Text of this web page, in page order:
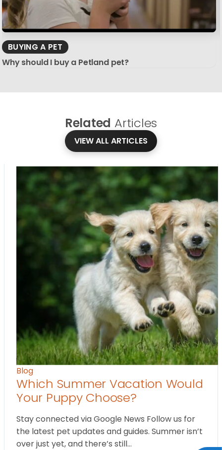
BUYING A PET
Why should I buy a Petland pet?
Related Articles
VIEW ALL ARTICLES
Blog
Which Summer Vacation Would
Your Puppy Choose?
Stay connected via Google News Follow us for
the latest pet updates and guides. Summer isn’t
over just yet, and there’s still…